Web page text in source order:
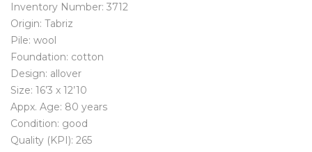
Inventory Number: 3712
Origin: Tabriz
Pile: wool
Foundation: cotton
Design: allover
Size: 16’3 x 12’10
Appx. Age: 80 years
Condition: good
Quality (KPI): 265